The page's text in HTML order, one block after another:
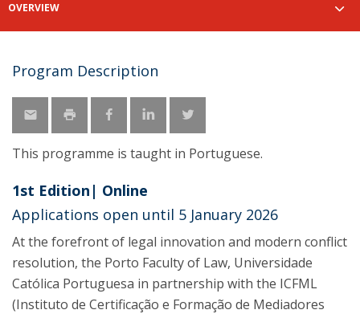
OVERVIEW
Program Description
This programme is taught in Portuguese.
1st Edition| Online
Applications open until 5 January 2026
At the forefront of legal innovation and modern conflict
resolution, the Porto Faculty of Law, Universidade
Católica Portuguesa in partnership with the ICFML
(Instituto de Certificação e Formação de Mediadores